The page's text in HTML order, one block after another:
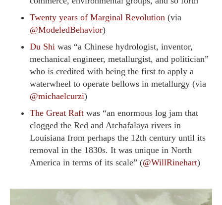
Twenty years of Marginal Revolution (via
@ModeledBehavior)
Du Shi was “a Chinese hydrologist, inventor,
mechanical engineer, metallurgist, and politician”
who is credited with being the first to apply a
waterwheel to operate bellows in metallurgy (via
@michaelcurzi)
The Great Raft was “an enormous log jam that
clogged the Red and Atchafalaya rivers in
Louisiana from perhaps the 12th century until its
removal in the 1830s. It was unique in North
America in terms of its scale” (@WillRinehart)